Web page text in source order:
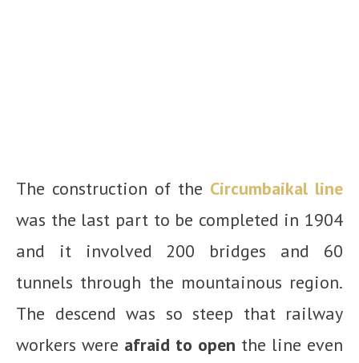
The construction of the Circumbaikal line
was the last part to be completed in 1904
and it involved 200 bridges and 60
tunnels through the mountainous region.
The descend was so steep that railway
workers were afraid to open the line even